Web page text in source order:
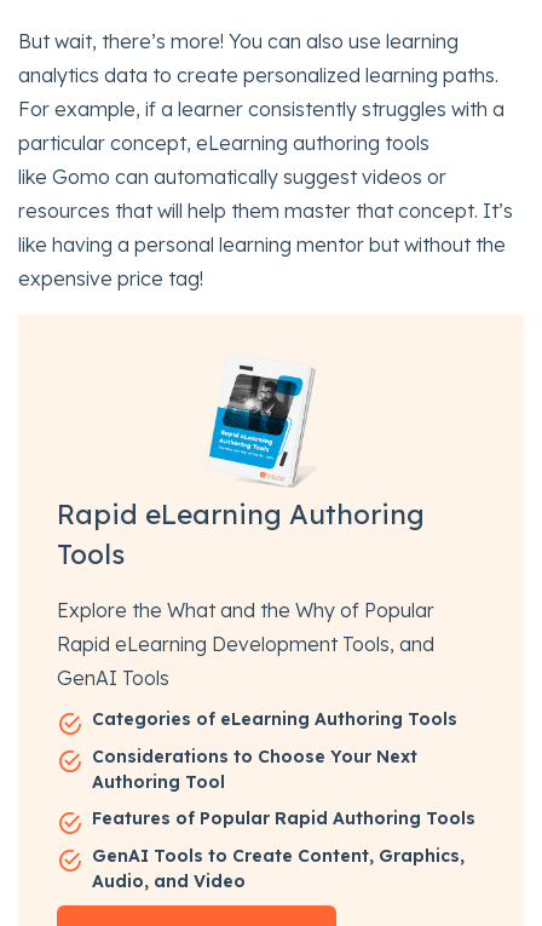
But wait, there’s more! You can also use learning
analytics data to create personalized learning paths.
For example, if a learner consistently struggles with a
particular concept, eLearning authoring tools
like Gomo can automatically suggest videos or
resources that will help them master that concept. It’s
like having a personal learning mentor but without the
expensive price tag!
Rapid eLearning Authoring
Tools
Explore the What and the Why of Popular
Rapid eLearning Development Tools, and
GenAI Tools
Categories of eLearning Authoring Tools
Considerations to Choose Your Next
Authoring Tool
Features of Popular Rapid Authoring Tools
GenAI Tools to Create Content, Graphics,
Audio, and Video